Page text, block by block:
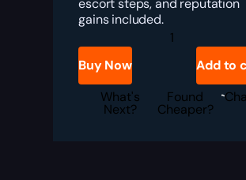
escort steps, and reputation
gains included.
TBC
Anniversary
Durnholde
Keep
Boost
quantity
Buy Now
Add to
What's
Next?
Found
Cheaper?